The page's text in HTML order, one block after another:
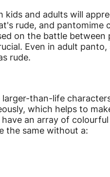
and adults will
rude, and pantomime
on the battle between
Even in adult panto,
rude.
than-life
which helps to
an array of
the same without a: